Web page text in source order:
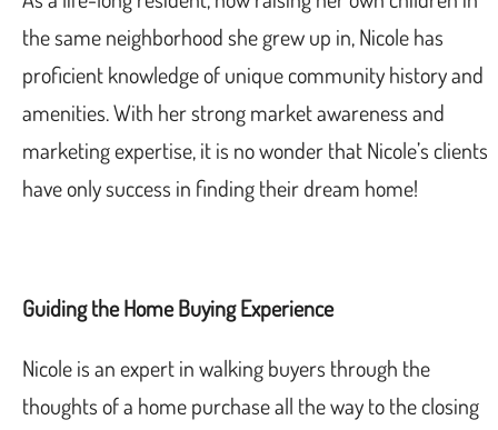
the same neighborhood she grew up in, Nicole has
proficient knowledge of unique community history and
amenities. With her strong market awareness and
marketing expertise, it is no wonder that Nicole’s clients
have only success in finding their dream home!
Guiding the Home Buying Experience
Nicole is an expert in walking buyers through the
thoughts of a home purchase all the way to the closing